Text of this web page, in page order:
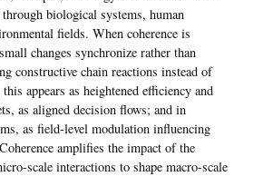
biological systems, human
fields. When coherence is
changes synchronize rather than
constructive chain reactions instead of
appears as heightened efficiency and
as aligned decision flows; and in
as field-level modulation influencing
amplifies the impact of the
scale interactions to shape macro-scale